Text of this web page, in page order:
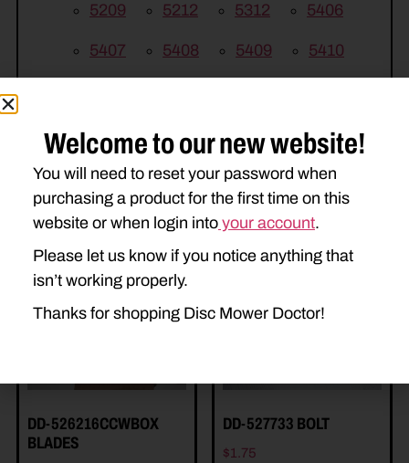
5209
5212 5312 5406
5407 5408 5409 5410
Related Parts
DD-526216CCWBOX
BLADES
DD-527733 BOLT
$1.75
Welcome to our new website!
You will need to reset your password when
purchasing a product for the first time on this
website or when login into your account.
Please let us know if you notice anything that
isn’t working properly.
Thanks for shopping Disc Mower Doctor!